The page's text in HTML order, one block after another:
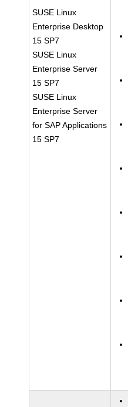
SUSE Linux
Enterprise Desktop
15 SP7
SUSE Linux
Enterprise Server
15 SP7
SUSE Linux
Enterprise Server
for SAP Applications
15 SP7